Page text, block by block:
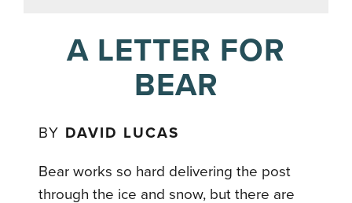
A LETTER FOR
BEAR
BY DAVID LUCAS
Bear works so hard delivering the post
through the ice and snow, but there are